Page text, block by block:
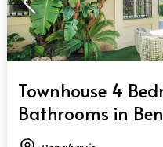
Townhouse 4
Bathrooms in